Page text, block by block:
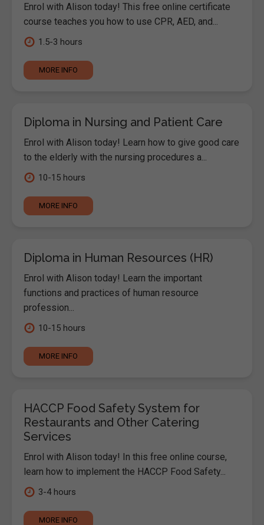
Enrol with Alison today! This free online certificate
course teaches you how to use CPR, AED, and...
1.5-3 hours
MORE INFO
Diploma in Nursing and Patient Care
Enrol with Alison today! Learn how to give good care
to the elderly with the nursing procedures a...
10-15 hours
MORE INFO
Diploma in Human Resources (HR)
Enrol with Alison today! Learn the important
functions and practices of human resource
profession...
10-15 hours
MORE INFO
HACCP Food Safety System for
Restaurants and Other Catering
Services
Enrol with Alison today! In this free online course,
learn how to implement the HACCP Food Safety...
3-4 hours
MORE INFO